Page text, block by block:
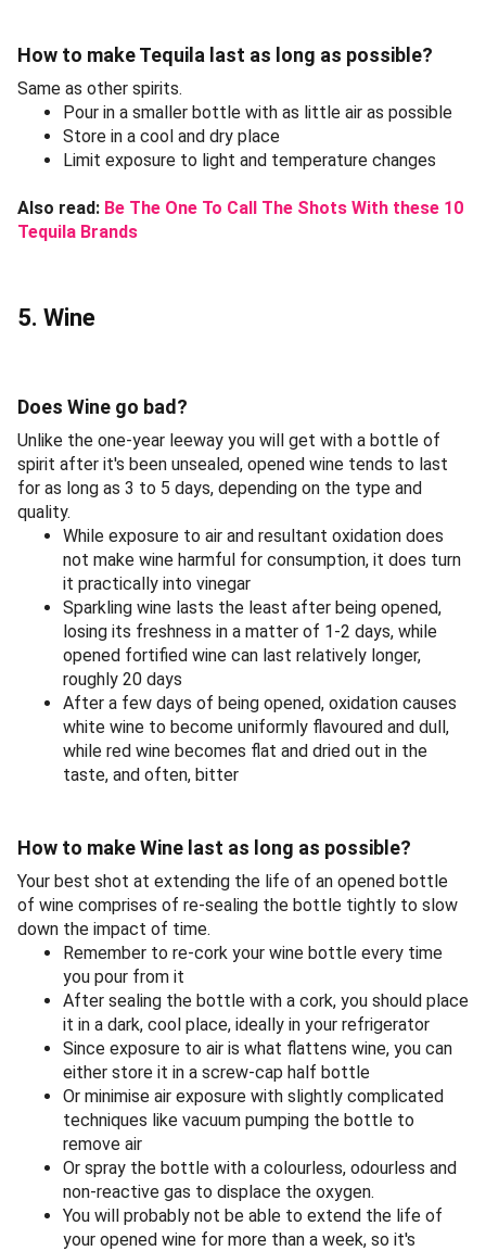
How to make Tequila last as long as possible?
Same as other spirits.
Pour in a smaller bottle with as little air as possible
Store in a cool and dry place
Limit exposure to light and temperature changes
Also read: Be The One To Call The Shots With these 10
Tequila Brands
5. Wine
Does Wine go bad?
Unlike the one-year leeway you will get with a bottle of
spirit after it's been unsealed, opened wine tends to last
for as long as 3 to 5 days, depending on the type and
quality.
While exposure to air and resultant oxidation does
not make wine harmful for consumption, it does turn
it practically into vinegar
Sparkling wine lasts the least after being opened,
losing its freshness in a matter of 1-2 days, while
opened fortified wine can last relatively longer,
roughly 20 days
After a few days of being opened, oxidation causes
white wine to become uniformly flavoured and dull,
while red wine becomes flat and dried out in the
taste, and often, bitter
How to make Wine last as long as possible?
Your best shot at extending the life of an opened bottle
of wine comprises of re-sealing the bottle tightly to slow
down the impact of time.
Remember to re-cork your wine bottle every time
you pour from it
After sealing the bottle with a cork, you should place
it in a dark, cool place, ideally in your refrigerator
Since exposure to air is what flattens wine, you can
either store it in a screw-cap half bottle
Or minimise air exposure with slightly complicated
techniques like vacuum pumping the bottle to
remove air
Or spray the bottle with a colourless, odourless and
non-reactive gas to displace the oxygen.
You will probably not be able to extend the life of
your opened wine for more than a week, so it's